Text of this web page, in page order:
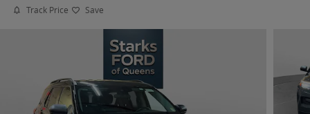
Track Price Save